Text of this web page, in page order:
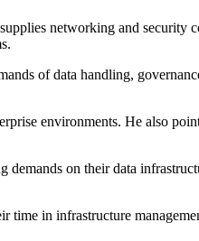
networking and security
of data handling,
environments. He also
on their data
in infrastructure